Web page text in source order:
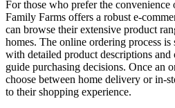
For those who prefer the
Family Farms offers a robust e-
can browse their extensive product
homes. The online ordering process
with detailed product descriptions
guide purchasing decisions. Once an
choose between home delivery or in-
to their shopping experience.